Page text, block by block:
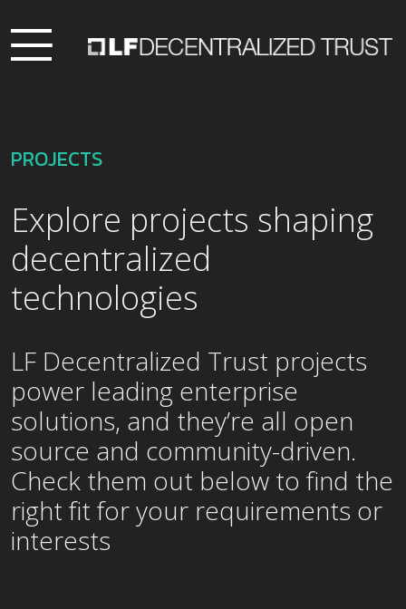
PROJECTS
Explore projects shaping
decentralized
technologies
LF Decentralized Trust projects
power leading enterprise
solutions, and they’re all open
source and community-driven.
Check them out below to find the
right fit for your requirements or
interests